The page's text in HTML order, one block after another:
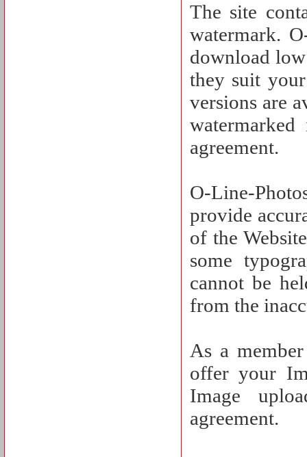
The site
watermark.
download
they suit
versions are
agreement.
O-Line-
provide
of the
some
cannot be
from the
As a
offer your
Image
agreement.